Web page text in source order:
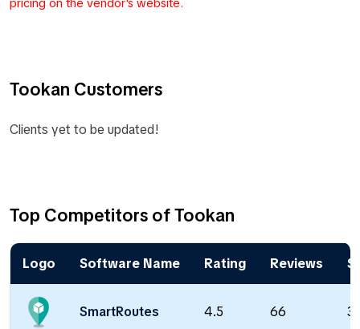
pricing on the vendor's website.
Tookan Customers
Clients yet to be updated!
Top Competitors of Tookan
Logo Software Name Rating Reviews
SmartRoutes 4.5 66